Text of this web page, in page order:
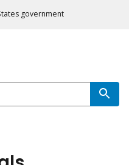
government